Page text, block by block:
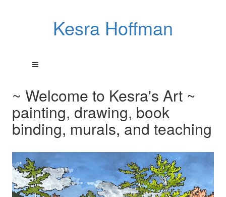
Kesra Hoffman
~ Welcome to Kesra's Art ~
painting, drawing, book
binding, murals, and teaching